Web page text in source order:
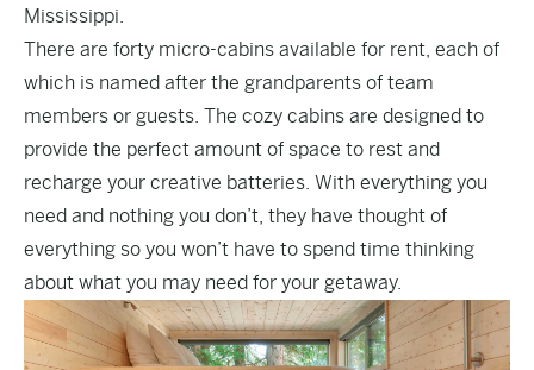
Mississippi.
There are forty micro-cabins available for rent, each of
which is named after the grandparents of team
members or guests. The cozy cabins are designed to
provide the perfect amount of space to rest and
recharge your creative batteries. With everything you
need and nothing you don’t, they have thought of
everything so you won’t have to spend time thinking
about what you may need for your getaway.